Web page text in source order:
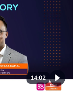
14:02